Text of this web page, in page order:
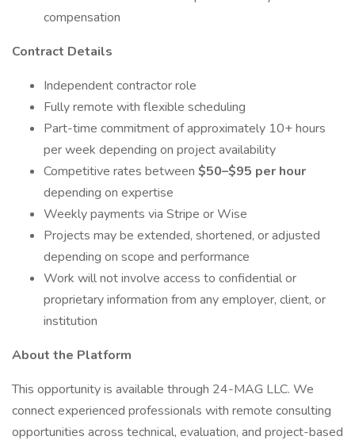
compensation
Contract Details
Independent contractor role
Fully remote with flexible scheduling
Part-time commitment of approximately 10+ hours
per week depending on project availability
Competitive rates between $50–$95 per hour
depending on expertise
Weekly payments via Stripe or Wise
Projects may be extended, shortened, or adjusted
depending on scope and performance
Work will not involve access to confidential or
proprietary information from any employer, client, or
institution
About the Platform
This opportunity is available through 24-MAG LLC. We
connect experienced professionals with remote consulting
opportunities across technical, evaluation, and project-based